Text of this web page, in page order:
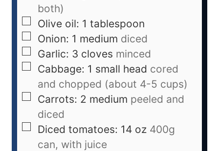
both)
Olive oil: 1 tablespoon
Onion: 1 medium diced
Garlic: 3 cloves minced
Cabbage: 1 small head cored
and chopped (about 4-5 cups)
Carrots: 2 medium peeled and
diced
Diced tomatoes: 14 oz 400g
can, with juice